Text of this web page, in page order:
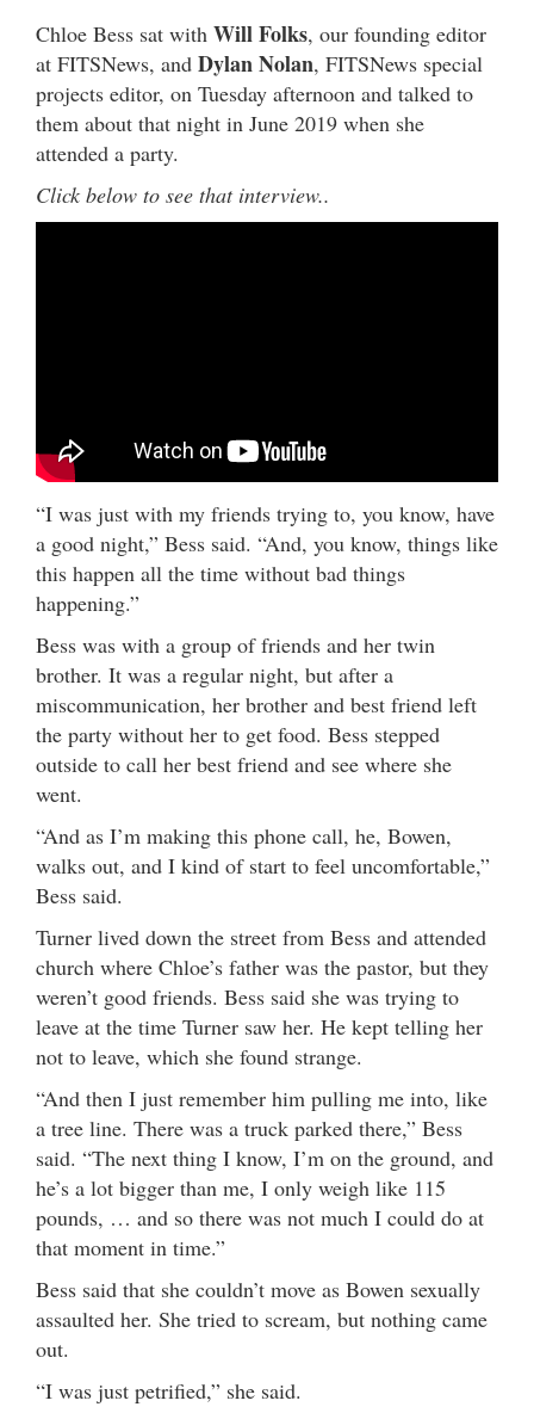
Chloe Bess sat with Will Folks, our founding editor
at FITSNews, and Dylan Nolan, FITSNews special
projects editor, on Tuesday afternoon and talked to
them about that night in June 2019 when she
attended a party.
Click below to see that interview..
“I was just with my friends trying to, you know, have
a good night,” Bess said. “And, you know, things like
this happen all the time without bad things
happening.”
Bess was with a group of friends and her twin
brother. It was a regular night, but after a
miscommunication, her brother and best friend left
the party without her to get food. Bess stepped
outside to call her best friend and see where she
went.
“And as I’m making this phone call, he, Bowen,
walks out, and I kind of start to feel uncomfortable,”
Bess said.
Turner lived down the street from Bess and attended
church where Chloe’s father was the pastor, but they
weren’t good friends. Bess said she was trying to
leave at the time Turner saw her. He kept telling her
not to leave, which she found strange.
“And then I just remember him pulling me into, like
a tree line. There was a truck parked there,” Bess
said. “The next thing I know, I’m on the ground, and
he’s a lot bigger than me, I only weigh like 115
pounds, … and so there was not much I could do at
that moment in time.”
Bess said that she couldn’t move as Bowen sexually
assaulted her. She tried to scream, but nothing came
out.
“I was just petrified,” she said.